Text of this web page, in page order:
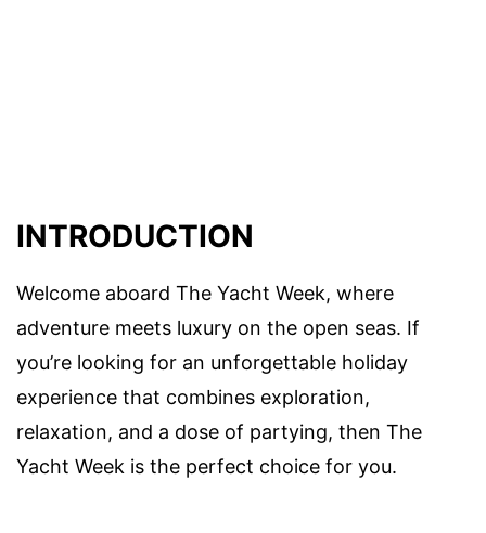
INTRODUCTION
Welcome aboard The Yacht Week, where
adventure meets luxury on the open seas. If
you’re looking for an unforgettable holiday
experience that combines exploration,
relaxation, and a dose of partying, then The
Yacht Week is the perfect choice for you.